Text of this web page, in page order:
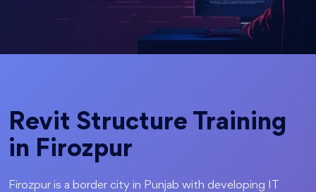
Revit Structure Training
in Firozpur
Firozpur is a border city in Punjab with developing IT